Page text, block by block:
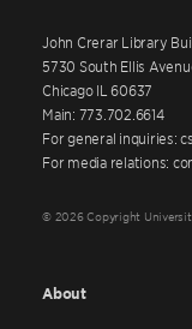
John Crerar Library
5730 South Ellis
Chicago IL 60637
Main: 773.702.6614
For general inquiries:
For media relations:
© 2026 Copyright
About